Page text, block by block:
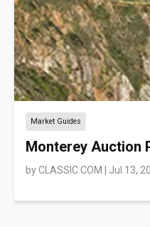
Market Guides
Monterey Auction
byCLASSIC.COM | Jul 13,